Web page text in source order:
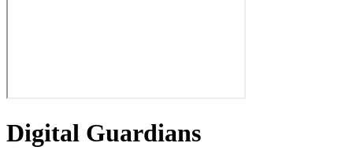
Digital Guardians